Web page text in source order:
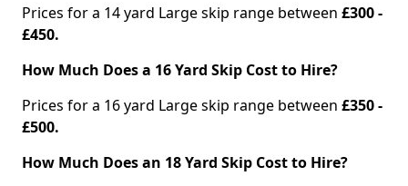
Prices for a 14 yard Large skip range between £300 -
£450.
How Much Does a 16 Yard Skip Cost to Hire?
Prices for a 16 yard Large skip range between £350 -
£500.
How Much Does an 18 Yard Skip Cost to Hire?